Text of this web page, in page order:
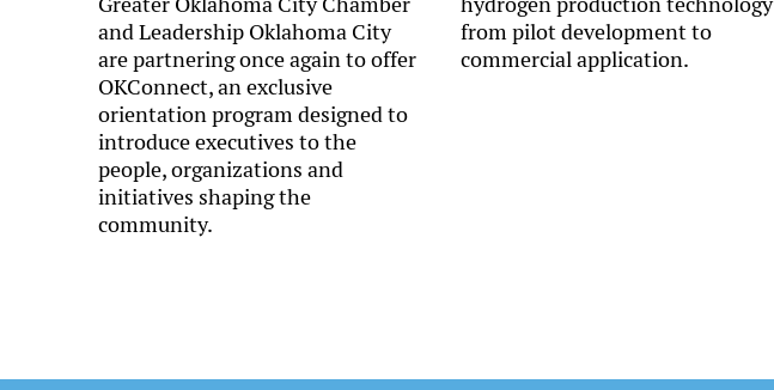
and Leadership Oklahoma City
are partnering once again to offer
OKConnect, an exclusive
orientation program designed to
introduce executives to the
people, organizations and
initiatives shaping the
community.
from pilot development to
commercial application.